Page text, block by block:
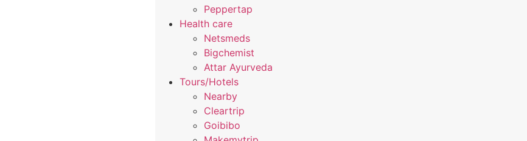
Peppertap
Health care
Netsmeds
Bigchemist
Attar Ayurveda
Tours/Hotels
Nearby
Cleartrip
Goibibo